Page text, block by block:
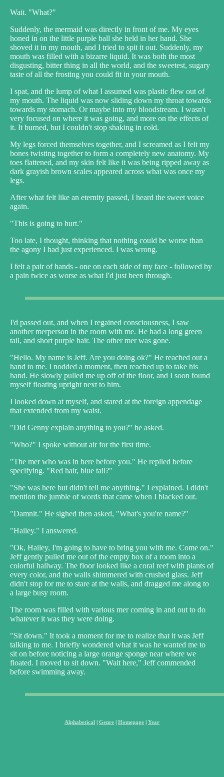
Wait. "What?"
Suddenly, the mermaid was directly in front of me. My eyes
honed in on the little purple ball she held in her hand. She
shoved it in my mouth, and I tried to spit it out. Suddenly, my
mouth was filled with a bizarre liquid. It was both the most
disgusting, bitter thing in all the world, and the sweetest, sugary
taste of all the frosting you could fit in your mouth.
I spat, and the lump of what I assumed was plastic flew out of
my mouth. The liquid was now sliding down my throat towards
towards my stomach. Or maybe into my bloodstream. I wasn't
very focused on where it was going, and more on the effects of
it. It burned, but I couldn't stop shaking in cold.
My legs forced themselves together, and I screamed as I felt my
bones twisting together to form a completely new anatomy. My
toes flattened, and my skin felt like it was being ripped away as
dark grayish brown scales appeared across what was once my
legs.
After what felt like an eternity passed, I heard the sweet voice
again.
"This is going to hurt."
Too late, I thought, thinking that nothing could be worse than
the agony I had just experienced. I was wrong.
I felt a pair of hands - one on each side of my face - followed by
a pain twice as worse as what I'd just been through.
I'd passed out, and when I regained consciousness, I saw
another merperson in the room with me. He had a long green
tail, and short purple hair. The other mer was gone.
"Hello. My name is Jeff. Are you doing ok?" He reached out a
hand to me. I nodded a moment, then reached up to take his
hand. He slowly pulled me up off of the floor, and I soon found
myself floating upright next to him.
I looked down at myself, and stared at the foreign appendage
that extended from my waist.
"Did Genny explain anything to you?" he asked.
"Who?" I spoke without air for the first time.
"The mer who was in here before you." He replied before
specifying. "Red hair, blue tail?"
"She was here but didn't tell me anything." I explained. I didn't
mention the jumble of words that came when I blacked out.
"Damnit." He sighed then asked, "What's you're name?"
"Hailey." I answered.
"Ok, Hailey, I'm going to have to bring you with me. Come on."
Jeff gently pulled me out of the empty box of a room into a
colorful hallway. The floor looked like a coral reef with plants of
every color, and the walls shimmered with crushed glass. Jeff
didn't stop for me to stare at the walls, and dragged me along to
a large busy room.
The room was filled with various mer coming in and out to do
whatever it was they were doing.
"Sit down." It took a moment for me to realize that it was Jeff
talking to me. I briefly wondered what it was he wanted me to
sit on before noticing a large orange sponge near where we
floated. I moved to sit down. "Wait here," Jeff commended
before swimming away.
Alphabetical | Genre | Homepage | Year